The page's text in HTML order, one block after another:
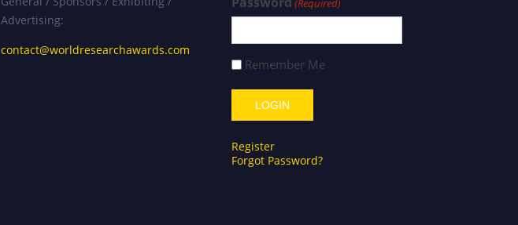
Advertising:
contact@worldresearchawards.com
(Required)
Remember Me
Register
Forgot Password?